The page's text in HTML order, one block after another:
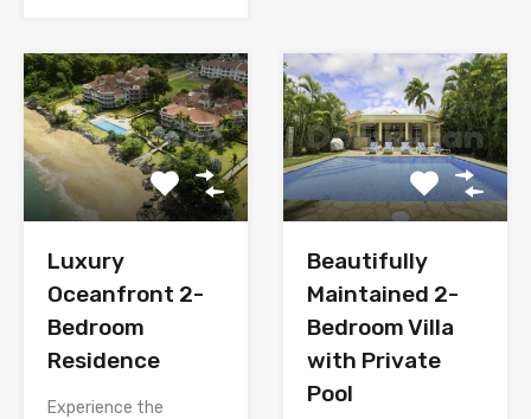
Luxury
Oceanfront 2-
Bedroom
Residence
Experience the
Beautifully
Maintained 2-
Bedroom Villa
with Private
Pool